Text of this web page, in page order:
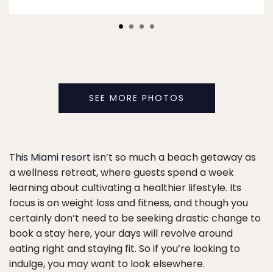
SEE MORE PHOTOS
This Miami resort isn’t so much a beach getaway as
a wellness retreat, where guests spend a week
learning about cultivating a healthier lifestyle. Its
focus is on weight loss and fitness, and though you
certainly don’t need to be seeking drastic change to
book a stay here, your days will revolve around
eating right and staying fit. So if you’re looking to
indulge, you may want to look elsewhere.